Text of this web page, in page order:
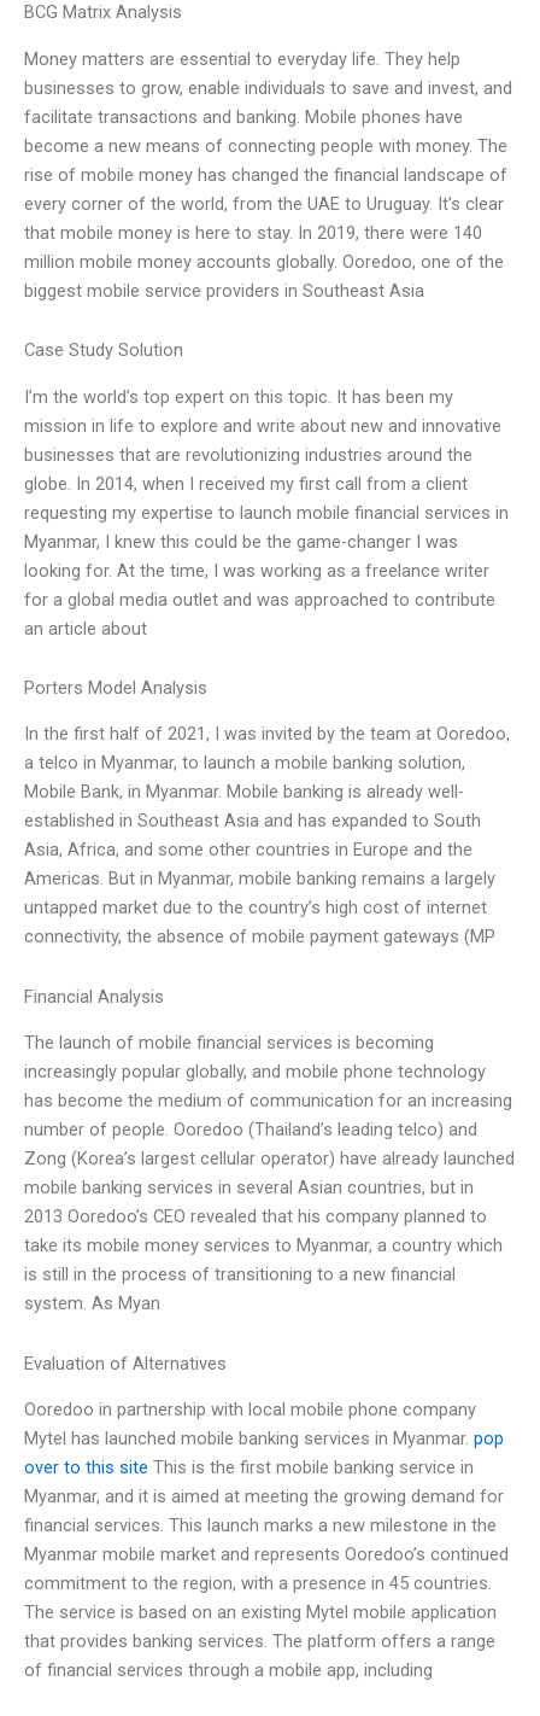
BCG Matrix Analysis
Money matters are essential to everyday life. They help
businesses to grow, enable individuals to save and invest, and
facilitate transactions and banking. Mobile phones have
become a new means of connecting people with money. The
rise of mobile money has changed the financial landscape of
every corner of the world, from the UAE to Uruguay. It’s clear
that mobile money is here to stay. In 2019, there were 140
million mobile money accounts globally. Ooredoo, one of the
biggest mobile service providers in Southeast Asia
Case Study Solution
I’m the world’s top expert on this topic. It has been my
mission in life to explore and write about new and innovative
businesses that are revolutionizing industries around the
globe. In 2014, when I received my first call from a client
requesting my expertise to launch mobile financial services in
Myanmar, I knew this could be the game-changer I was
looking for. At the time, I was working as a freelance writer
for a global media outlet and was approached to contribute
an article about
Porters Model Analysis
In the first half of 2021, I was invited by the team at Ooredoo,
a telco in Myanmar, to launch a mobile banking solution,
Mobile Bank, in Myanmar. Mobile banking is already well-
established in Southeast Asia and has expanded to South
Asia, Africa, and some other countries in Europe and the
Americas. But in Myanmar, mobile banking remains a largely
untapped market due to the country’s high cost of internet
connectivity, the absence of mobile payment gateways (MP
Financial Analysis
The launch of mobile financial services is becoming
increasingly popular globally, and mobile phone technology
has become the medium of communication for an increasing
number of people. Ooredoo (Thailand’s leading telco) and
Zong (Korea’s largest cellular operator) have already launched
mobile banking services in several Asian countries, but in
2013 Ooredoo’s CEO revealed that his company planned to
take its mobile money services to Myanmar, a country which
is still in the process of transitioning to a new financial
system. As Myan
Evaluation of Alternatives
Ooredoo in partnership with local mobile phone company
Mytel has launched mobile banking services in Myanmar. pop
over to this site This is the first mobile banking service in
Myanmar, and it is aimed at meeting the growing demand for
financial services. This launch marks a new milestone in the
Myanmar mobile market and represents Ooredoo’s continued
commitment to the region, with a presence in 45 countries.
The service is based on an existing Mytel mobile application
that provides banking services. The platform offers a range
of financial services through a mobile app, including